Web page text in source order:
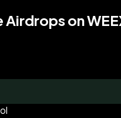
Airdrops on